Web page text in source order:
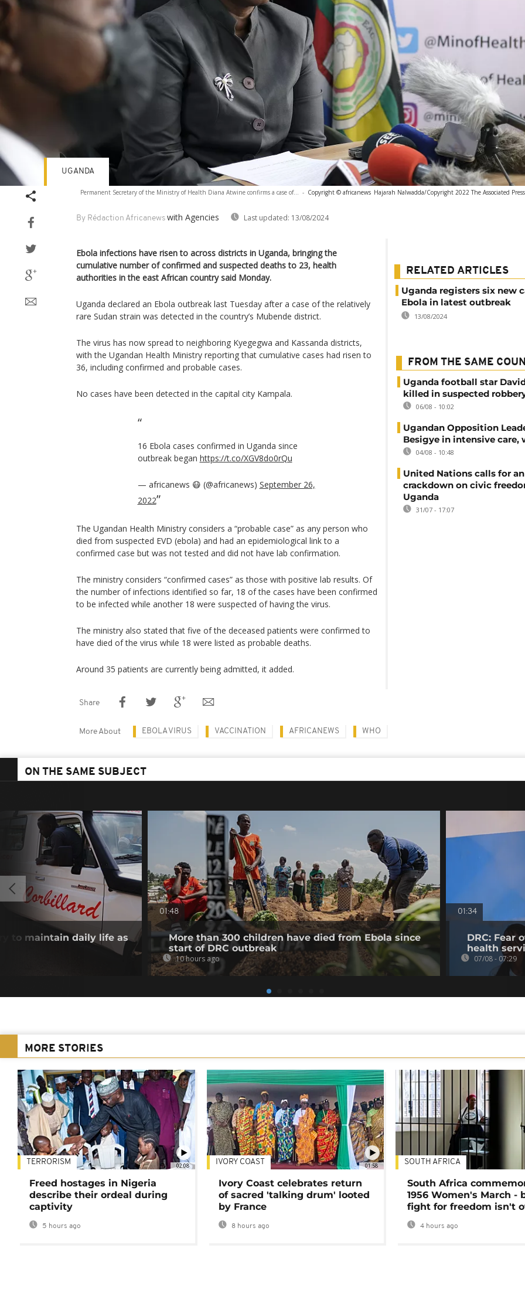
Permanent Secretary of the Ministry of Health Diana Atwine confirms a case of... - Copyright © africanews Hajarah Nalwadda/Copyright 2022 The Associated
By Rédaction Africanews with Agencies Last updated: 13/08/2024
UGANDA
Ebola infections have risen to across districts in Uganda, bringing the
cumulative number of confirmed and suspected deaths to 23, health
authorities in the east African country said Monday.
Uganda declared an Ebola outbreak last Tuesday after a case of the relatively
rare Sudan strain was detected in the country’s Mubende district.
The virus has now spread to neighboring Kyegegwa and Kassanda districts,
with the Ugandan Health Ministry reporting that cumulative cases had risen to
36, including confirmed and probable cases.
No cases have been detected in the capital city Kampala.
16 Ebola cases confirmed in Uganda since
outbreak began https://t.co/XGV8do0rQu
— africanews 😷 (@africanews) September 26,
2022
The Ugandan Health Ministry considers a “probable case” as any person who
died from suspected EVD (ebola) and had an epidemiological link to a
confirmed case but was not tested and did not have lab confirmation.
The ministry considers “confirmed cases” as those with positive lab results. Of
the number of infections identified so far, 18 of the cases have been confirmed
to be infected while another 18 were suspected of having the virus.
The ministry also stated that five of the deceased patients were confirmed to
have died of the virus while 18 were listed as probable deaths.
Around 35 patients are currently being admitted, it added.
RELATED ARTICLES
Uganda registers six new
Ebola in latest outbreak
13/08/2024
FROM THE SAME
Uganda football star
killed in suspected
06/08 - 10:02
Ugandan Opposition
Besigye in intensive care,
04/08 - 10:48
United Nations calls for
crackdown on civic
Uganda
31/07 - 17:07
Share
More About EBOLA VIRUS VACCINATION AFRICANEWS WHO
ON THE SAME SUBJECT
to maintain daily life as
01:48
More than 300 children have died from Ebola since
start of DRC outbreak
10 hours ago
01:34
DRC: Fear
health
07/08 - 07:29
MORE STORIES
02:08
TERRORISM
Freed hostages in Nigeria
describe their ordeal during
captivity
5 hours ago
01:58
IVORY COAST
Ivory Coast celebrates return
of sacred 'talking drum' looted
by France
8 hours ago
SOUTH AFRICA
South Africa
1956 Women's March -
fight for freedom isn't
4 hours ago